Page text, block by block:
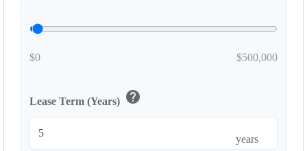
$0 $500,000
Lease Term (Years) help
years